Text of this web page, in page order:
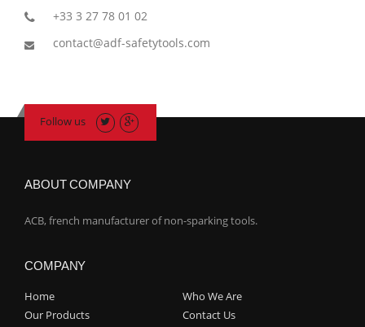
+33 3 27 78 01 02
contact@adf-safetytools.com
Follow us
ABOUT COMPANY
ACB, french manufacturer of non-sparking tools.
COMPANY
Home
Who We Are
Our Products
Contact Us